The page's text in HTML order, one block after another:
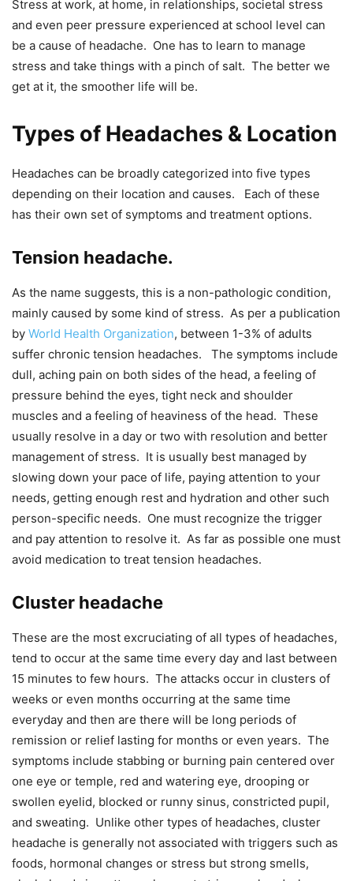
Stress at work, at home, in relationships, societal stress
and even peer pressure experienced at school level can
be a cause of headache. One has to learn to manage
stress and take things with a pinch of salt. The better we
get at it, the smoother life will be.
Types of Headaches & Location
Headaches can be broadly categorized into five types
depending on their location and causes. Each of these
has their own set of symptoms and treatment options.
Tension headache.
As the name suggests, this is a non-pathologic condition,
mainly caused by some kind of stress. As per a publication
by World Health Organization, between 1-3% of adults
suffer chronic tension headaches. The symptoms include
dull, aching pain on both sides of the head, a feeling of
pressure behind the eyes, tight neck and shoulder
muscles and a feeling of heaviness of the head. These
usually resolve in a day or two with resolution and better
management of stress. It is usually best managed by
slowing down your pace of life, paying attention to your
needs, getting enough rest and hydration and other such
person-specific needs. One must recognize the trigger
and pay attention to resolve it. As far as possible one must
avoid medication to treat tension headaches.
Cluster headache
These are the most excruciating of all types of headaches,
tend to occur at the same time every day and last between
15 minutes to few hours. The attacks occur in clusters of
weeks or even months occurring at the same time
everyday and then are there will be long periods of
remission or relief lasting for months or even years. The
symptoms include stabbing or burning pain centered over
one eye or temple, red and watering eye, drooping or
swollen eyelid, blocked or runny sinus, constricted pupil,
and sweating. Unlike other types of headaches, cluster
headache is generally not associated with triggers such as
foods, hormonal changes or stress but strong smells,